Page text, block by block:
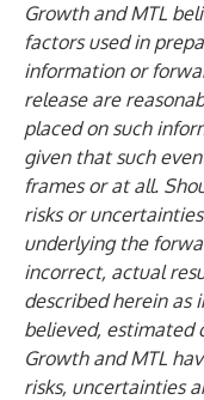
Growth and MTL
factors used in
information or
release are
placed on such
given that such
frames or at all.
risks or
underlying the
incorrect, actual
described herein as
believed, estimated
Growth and MTL
risks, uncertainties